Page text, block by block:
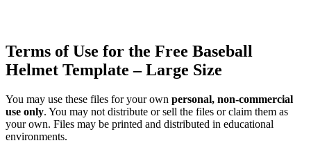
Terms of Use for the Free Baseball
Helmet Template – Large Size
You may use these files for your own personal, non-commercial
use only. You may not distribute or sell the files or claim them as
your own. Files may be printed and distributed in educational
environments.